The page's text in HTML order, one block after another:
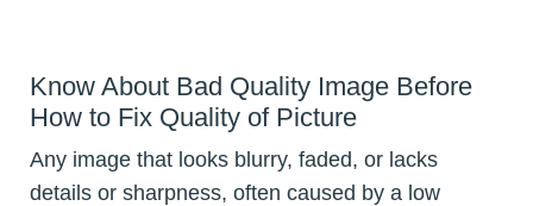
Know About Bad Quality Image Before
How to Fix Quality of Picture
Any image that looks blurry, faded, or lacks
details or sharpness, often caused by a low